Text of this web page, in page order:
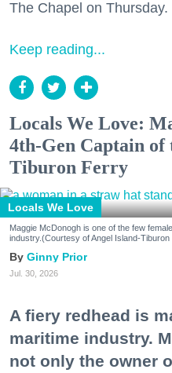
The Chapel on Thursday.
Keep reading...
Locals We Love:
4th-Gen Captain of
Tiburon Ferry
Locals We Love
Maggie McDonogh is one of the few
industry.(Courtesy of Angel Island-
Ginny Prior
Jul. 30, 2026
A fiery redhead is
maritime industry.
not only the owner